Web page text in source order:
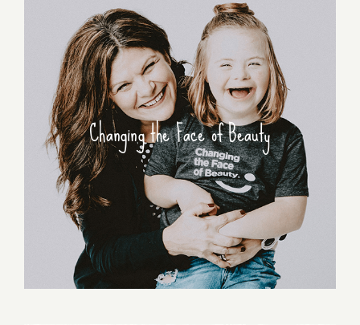
Changing the Face of Beauty